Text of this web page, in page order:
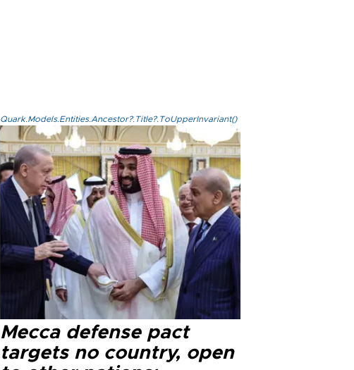
Quark.Models.Entities.Ancestor?.Title?.ToUpperInvariant()
Mecca defense pact
targets no country, open